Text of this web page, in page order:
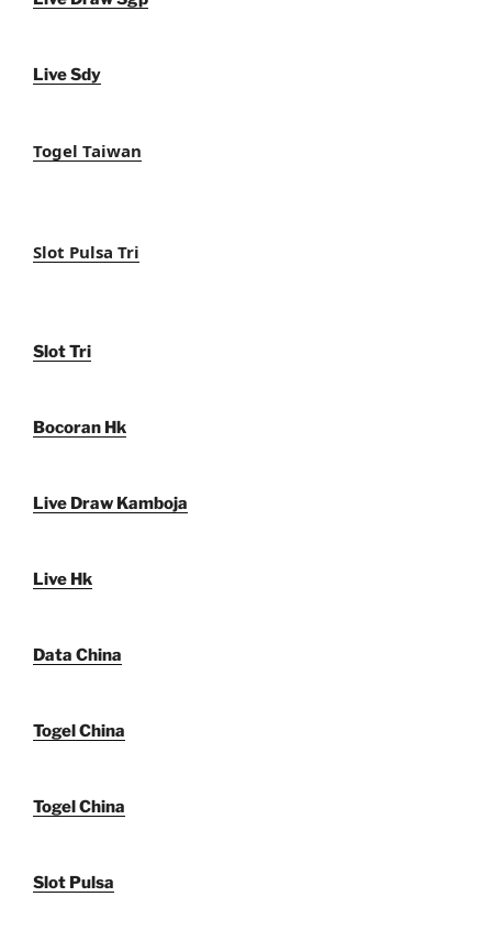
Live Sdy
Togel Taiwan
Slot Pulsa Tri
Slot Tri
Bocoran Hk
Live Draw Kamboja
Live Hk
Data China
Togel China
Togel China
Slot Pulsa